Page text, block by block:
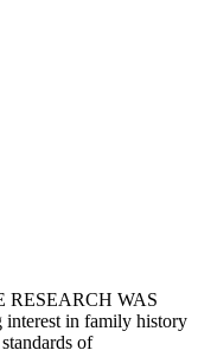
RESEARCH WAS
interest in family history
of